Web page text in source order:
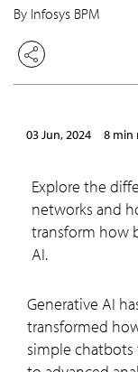
By Infosys BPM
03 Jun, 2024 8 min
Explore the
networks and
transform how
AI.
Generative AI
transformed
simple